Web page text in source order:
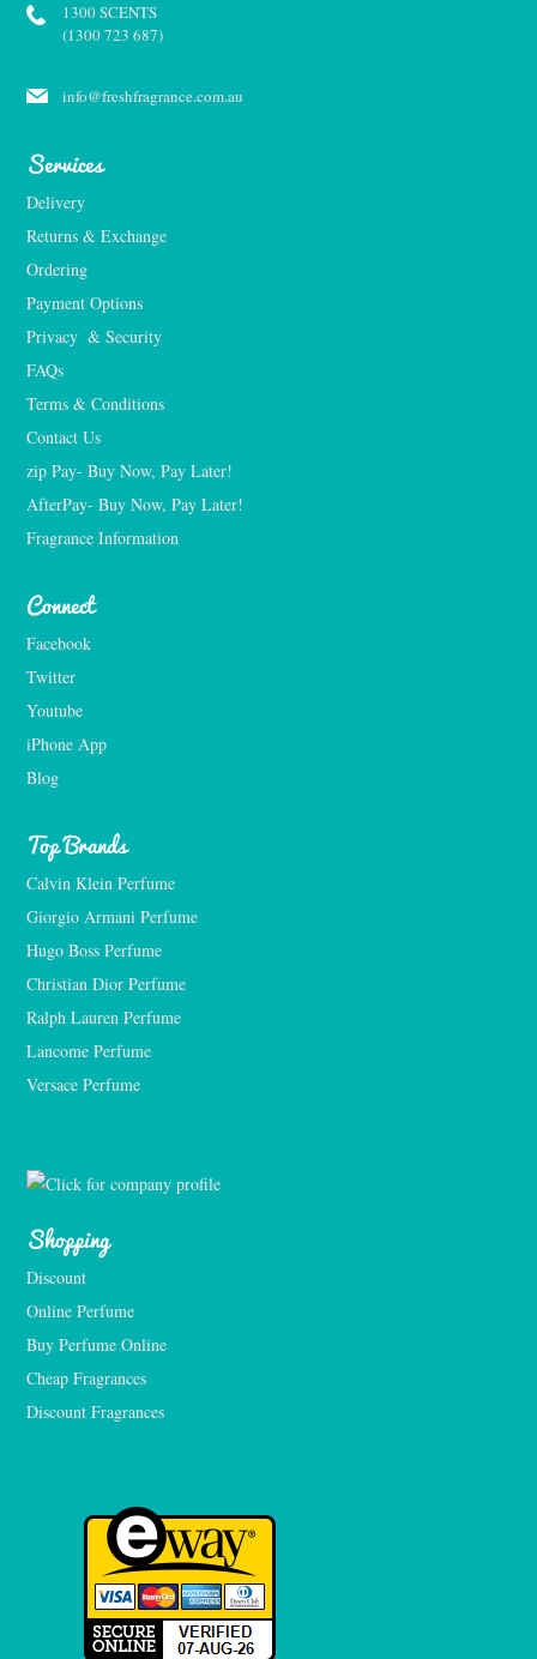
1300 SCENTS
(1300 723 687)
info@freshfragrance.com.au
Services
Delivery
Returns & Exchange
Ordering
Payment Options
Privacy  & Security
FAQs
Terms & Conditions
Contact Us
zip Pay- Buy Now, Pay Later!
AfterPay- Buy Now, Pay Later!
Fragrance Information
Connect
Facebook
Twitter
Youtube
iPhone App
Blog
Top Brands
Calvin Klein Perfume
Giorgio Armani Perfume
Hugo Boss Perfume
Christian Dior Perfume
Ralph Lauren Perfume
Lancome Perfume
Versace Perfume
Shopping
Discount
Online Perfume
Buy Perfume Online
Cheap Fragrances
Discount Fragrances